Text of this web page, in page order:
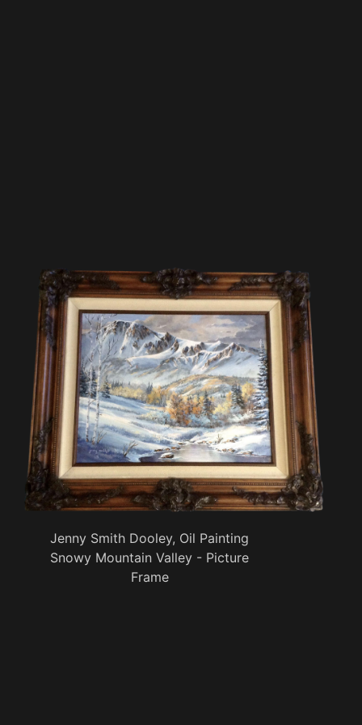
Jenny Smith Dooley, Oil Painting
Snowy Mountain Valley - Picture
Frame